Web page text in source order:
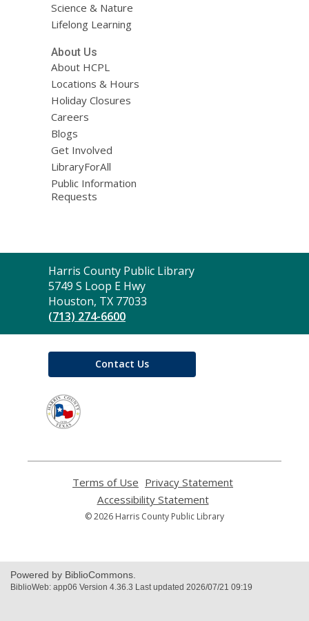
Science & Nature
Lifelong Learning
About Us
About HCPL
Locations & Hours
Holiday Closures
Careers
Blogs
Get Involved
LibraryForAll
Public Information
Requests
Contact
the
Library
Harris County Public Library
5749 S Loop E Hwy
Houston, TX 77033
(713) 274-6600
Contact Us
Terms of Use
opens
a
new
Privacy Statement
Accessibility Statement,
opens
© 2026 Harris County Public Library
Powered by BiblioCommons.
BiblioWeb: app06 Version 4.36.3 Last updated 2026/07/21 09:19